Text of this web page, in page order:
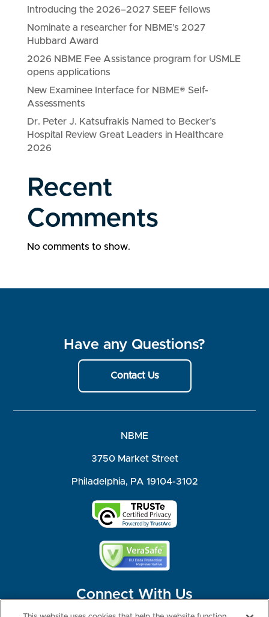
Introducing the 2026–2027 SEEF fellows
Nominate a researcher for NBME’s 2027
Hubbard Award
2026 NBME Fee Assistance program for USMLE
opens applications
New Examinee Interface for NBME® Self-
Assessments
Dr. Peter J. Katsufrakis Named to Becker’s
Hospital Review Great Leaders in Healthcare
2026
Recent
Comments
No comments to show.
Have any Questions?
Contact Us
NBME
3750 Market Street
Philadelphia, PA 19104-3102
Connect With Us